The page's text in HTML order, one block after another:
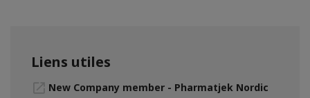
Liens utiles
New Company member - Pharmatjek Nordic